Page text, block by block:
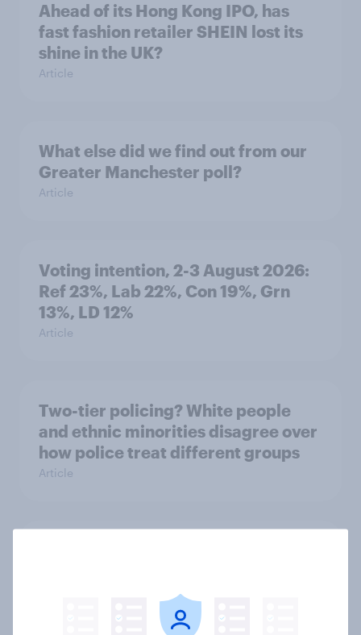
Ahead of its Hong Kong IPO, has
fast fashion retailer SHEIN lost its
shine in the UK?
Article
What else did we find out from our
Greater Manchester poll?
Article
Voting intention, 2-3 August 2026:
Ref 23%, Lab 22%, Con 19%, Grn
13%, LD 12%
Article
Two-tier policing? White people
and ethnic minorities disagree over
how police treat different groups
Article